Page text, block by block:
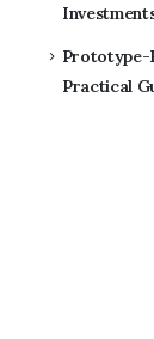
Prototype-
Practical